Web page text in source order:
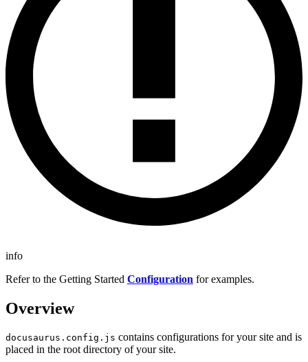
info
Refer to the Getting Started Configuration for examples.
Overview
docusaurus.config.js contains configurations for your site and is
placed in the root directory of your site.